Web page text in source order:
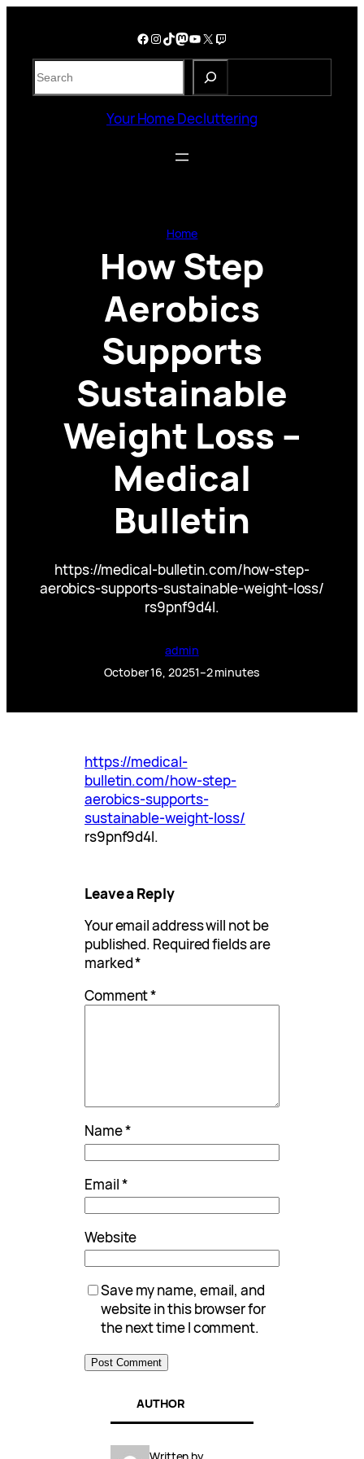
Facebook InstagramTikTok Mastodon YouTube X Twitch
S
e
Your Home Decluttering
Home
How Step
Aerobics
Supports
Sustainable
Weight Loss –
Medical
Bulletin
https://medical-bulletin.com/how-step-
aerobics-supports-sustainable-weight-loss/
rs9pnf9d4l.
admin
October 16, 20251–2 minutes
https://medical-
bulletin.com/how-step-
aerobics-supports-
sustainable-weight-loss/
rs9pnf9d4l.
Leave a Reply
Your email address will not be
published. Required fields are
marked*
Comment*
Name*
Email*
Website
Save my name, email, and
website in this browser for
the next time I comment.
AUTHOR